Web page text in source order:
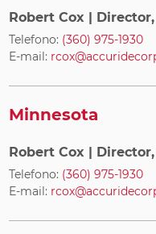
Robert Cox |
Telefono: (360) 975-1930
E-mail:
Minnesota
Robert Cox |
Telefono: (360) 975-1930
E-mail: